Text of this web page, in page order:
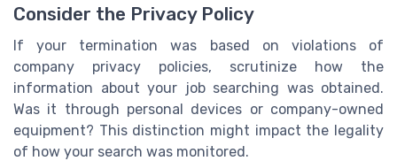
Consider the Privacy Policy
If your termination was based on violations of
company privacy policies, scrutinize how the
information about your job searching was obtained.
Was it through personal devices or company-owned
equipment? This distinction might impact the legality
of how your search was monitored.